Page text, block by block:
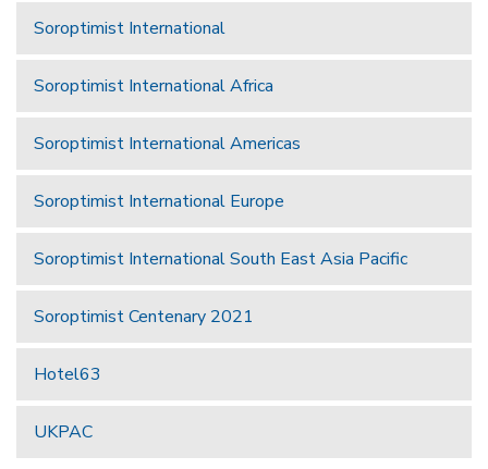
Soroptimist International
Soroptimist International Africa
Soroptimist International Americas
Soroptimist International Europe
Soroptimist International South East Asia Pacific
Soroptimist Centenary 2021
Hotel63
UKPAC